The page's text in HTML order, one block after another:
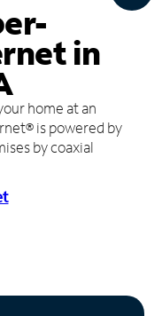
in
home at an
is powered by
by coaxial